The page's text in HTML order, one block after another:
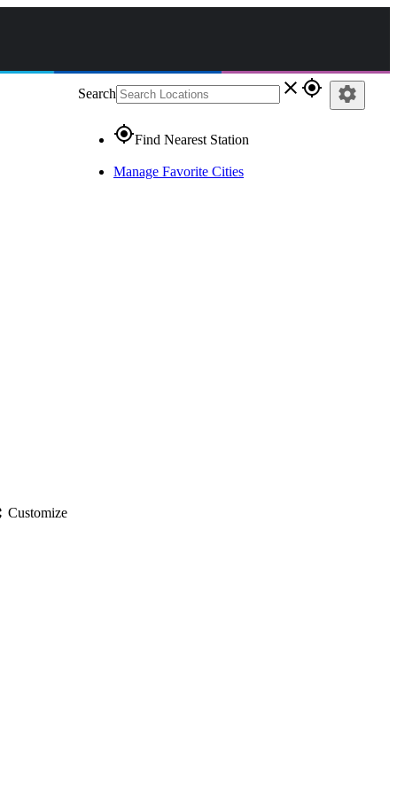
Search close gps_fixed
gps_fixedFind Nearest Station
Manage Favorite Cities
settings
Customize